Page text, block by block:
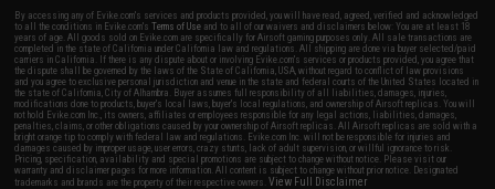
By accessing any of Evike.com's services and products provided, you will have read, agreed, verified and acknowledged
to all the conditions in Evike.com'sTerms of Use and to all of our waivers and disclaimers below: You are at least 18
years of age. All goods sold on Evike.com are specifically for Airsoft gaming purposes only. All sale transactions are
completed in the state of California under California law and regulations. All shipping are done via buyer selected/paid
carriers in California. If there is any dispute about or involving Evike.com's services or products provided, you agree that
the dispute shall be governed by the laws of the State of California, USA, without regard to conflict of law provisions
and you agree to exclusive personal jurisdiction and venue in the state and federal courts of the United States located in
the state of California, City of Alhambra. Buyer assumes full responsibility of all liabilities, damages, injuries,
modifications done to products, buyer's local laws, buyer's local regulations, and ownership of Airsoft replicas. You will
not hold Evike.com Inc., its owners, affiliates or employees responsible for any legal actions, liabilities, damages,
penalties, claims, or other obligations caused by your ownership of Airsoft replicas. All Airsoft replicas are sold with a
bright orange tip to comply with federal law and regulations. Evike.com Inc. will not be responsible for injuries and
damages caused by improper usage, user errors, crazy stunts, lack of adult supervision, or willful ignorance to risk.
Pricing, specification, availability and special promotions are subject to change without notice. Please visit our
warranty and disclaimer pages for more information. All content is subject to change without prior notice. Designated
trademarks and brands are the property of their respective owners.View Full Disclaimer